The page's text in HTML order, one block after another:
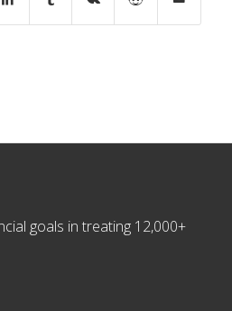
goals in treating 12,000+